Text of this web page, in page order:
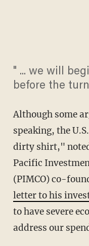
" ... we will
before the
Although some
speaking, the
dirty shirt,"
Pacific
(PIMCO) co-
letter to his
to have severe
address our